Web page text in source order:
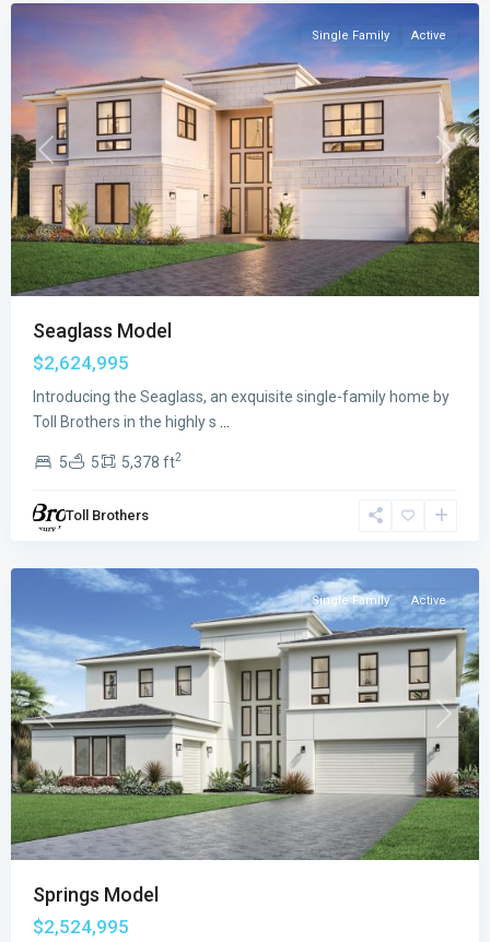
Previous Next
Single Family Active
Seaglass Model
$2,624,995
Introducing the Seaglass, an exquisite single-family home by
Toll Brothers in the highly s
5 5 5,378 ft2
Toll Brothers
Meravita
Boca
Boca
Previous Next
Single Family Active
Springs Model
$2,524,995